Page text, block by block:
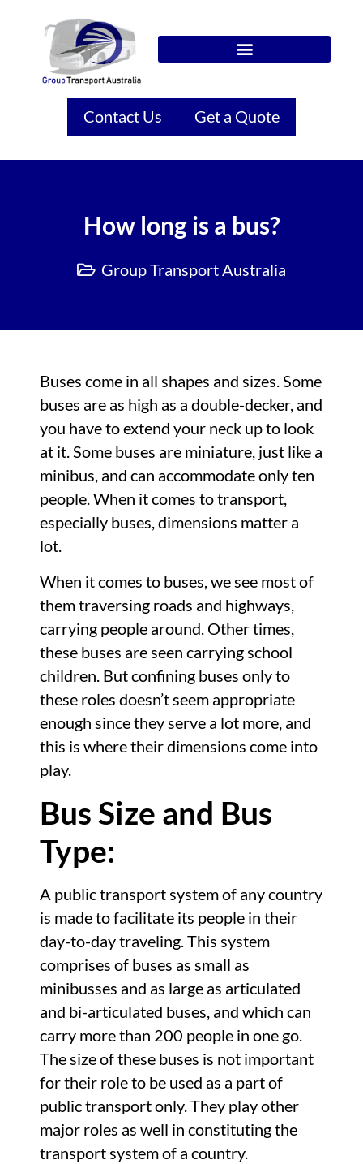
Contact Us Get a Quote
How long is a bus?
Group Transport Australia
Buses come in all shapes and sizes. Some
buses are as high as a double-decker, and
you have to extend your neck up to look
at it. Some buses are miniature, just like a
minibus, and can accommodate only ten
people. When it comes to transport,
especially buses, dimensions matter a
lot.
When it comes to buses, we see most of
them traversing roads and highways,
carrying people around. Other times,
these buses are seen carrying school
children. But confining buses only to
these roles doesn’t seem appropriate
enough since they serve a lot more, and
this is where their dimensions come into
play.
Bus Size and Bus
Type:
A public transport system of any country
is made to facilitate its people in their
day-to-day traveling. This system
comprises of buses as small as
minibusses and as large as articulated
and bi-articulated buses, and which can
carry more than 200 people in one go.
The size of these buses is not important
for their role to be used as a part of
public transport only. They play other
major roles as well in constituting the
transport system of a country.